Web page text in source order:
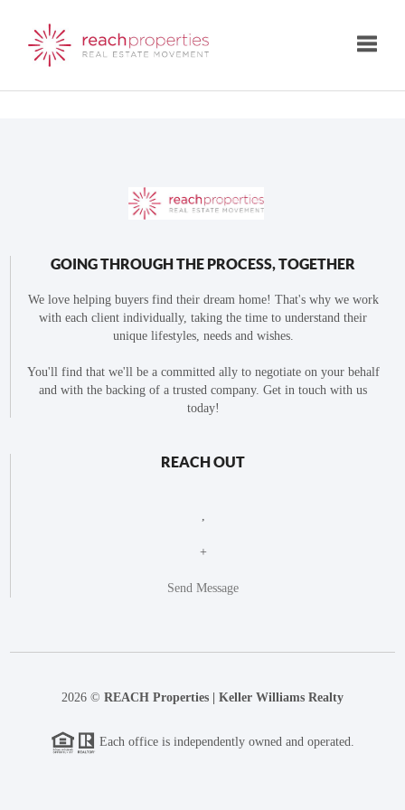
GOING THROUGH THE PROCESS, TOGETHER
We love helping buyers find their dream home! That's why we work
with each client individually, taking the time to understand their
unique lifestyles, needs and wishes.
You'll find that we'll be a committed ally to negotiate on your behalf
and with the backing of a trusted company. Get in touch with us
today!
REACH OUT
+
Send Message
2026 © REACH Properties | Keller Williams Realty
Each office is independently owned and operated.